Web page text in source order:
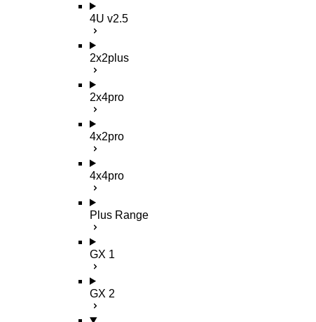
4U v2.5
2x2plus
2x4pro
4x2pro
4x4pro
Plus Range
GX 1
GX 2